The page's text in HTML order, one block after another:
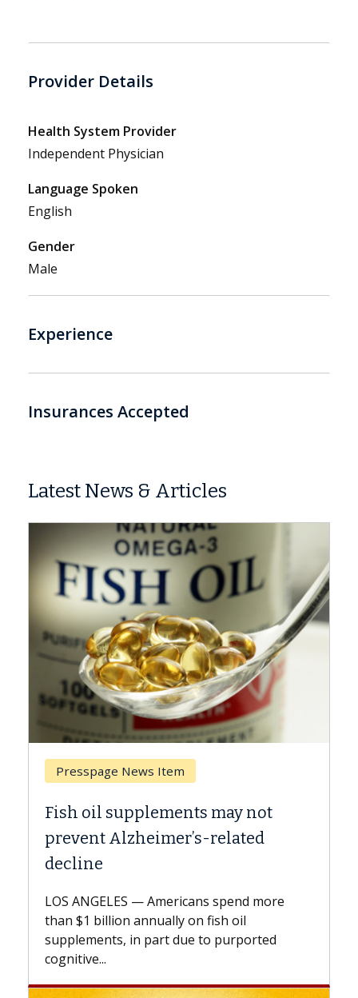
Provider Details
Health System Provider
Independent Physician
Language Spoken
English
Gender
Male
Experience
Insurances Accepted
Latest News & Articles
not
spend more
purported
Breast Cancer
Why CAR-T Cell Therapy
Against Solid Tumors
explains how design innovations
expand the use of CAR-T cell
beyond...